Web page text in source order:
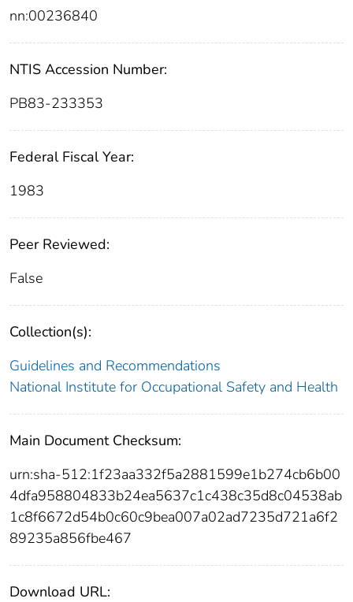
nn:00236840
NTIS Accession Number:
PB83-233353
Federal Fiscal Year:
1983
Peer Reviewed:
False
Collection(s):
Guidelines and Recommendations
National Institute for Occupational Safety and Health
Main Document Checksum:
urn:sha-512:1f23aa332f5a2881599e1b274cb6b00
4dfa958804833b24ea5637c1c438c35d8c04538ab
1c8f6672d54b0c60c9bea007a02ad7235d721a6f2
89235a856fbe467
Download URL: